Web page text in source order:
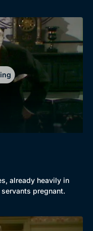
already heavily in
pregnant.